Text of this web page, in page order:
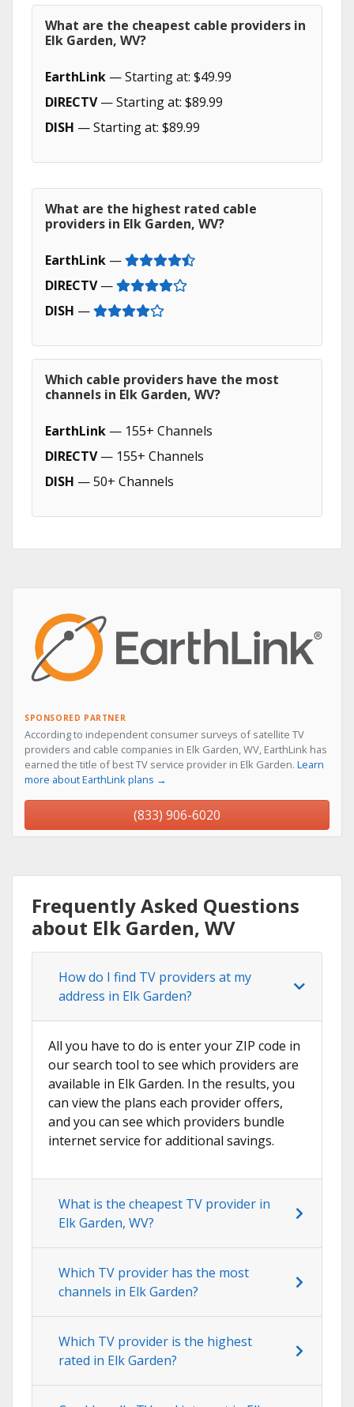
What are the cheapest cable providers in
Elk Garden, WV?
EarthLink — Starting at: $49.99
DIRECTV— Starting at: $89.99
DISH — Starting at: $89.99
What are the highest rated cable
providers in Elk Garden, WV?
EarthLink —
DIRECTV—
DISH —
Which cable providers have the most
channels in Elk Garden, WV?
EarthLink — 155+ Channels
DIRECTV— 155+ Channels
DISH — 50+ Channels
SPONSORED PARTNER
According to independent consumer surveys of satellite TV
providers and cable companies in Elk Garden, WV, EarthLink has
earned the title of best TV service provider in Elk Garden. Learn
more about EarthLink plans →
(833) 906-6020
Frequently Asked Questions
about Elk Garden, WV
How do I find TV providers at my
address in Elk Garden?
All you have to do is enter your ZIP code in
our search tool to see which providers are
available in Elk Garden. In the results, you
can view the plans each provider offers,
and you can see which providers bundle
internet service for additional savings.
What is the cheapest TV provider in
Elk Garden, WV?
Which TV provider has the most
channels in Elk Garden?
Which TV provider is the highest
rated in Elk Garden?